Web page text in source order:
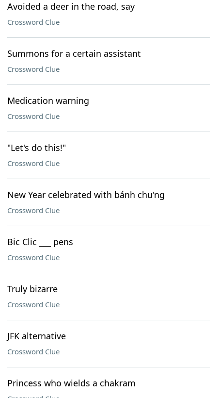
Avoided a deer in the road, say
Crossword Clue
Summons for a certain assistant
Crossword Clue
Medication warning
Crossword Clue
"Let's do this!"
Crossword Clue
New Year celebrated with bánh chu'ng
Crossword Clue
Bic Clic ___ pens
Crossword Clue
Truly bizarre
Crossword Clue
JFK alternative
Crossword Clue
Princess who wields a chakram